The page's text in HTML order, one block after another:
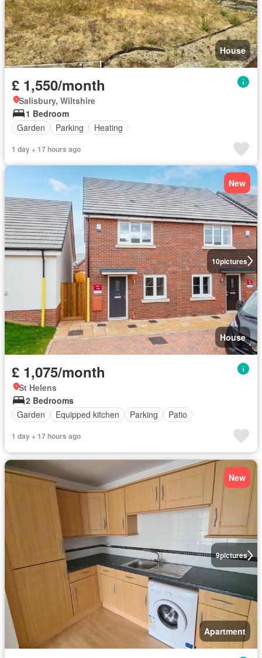
House
£ 1,550/month
Salisbury, Wiltshire
1 Bedroom
Garden
Parking Heating
1 day + 17 hours ago
10pictures
New
House
£ 1,075/month
St Helens
2 Bedrooms
Garden
Equipped kitchen Parking Patio
1 day + 17 hours ago
9pictures
New
Apartment